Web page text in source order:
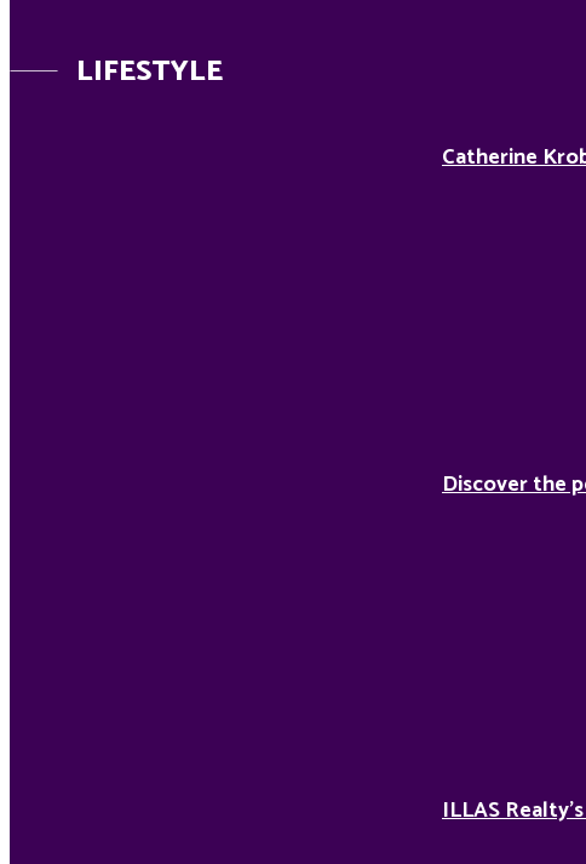
LIFESTYLE
Catherine
Discover the
ILLAS